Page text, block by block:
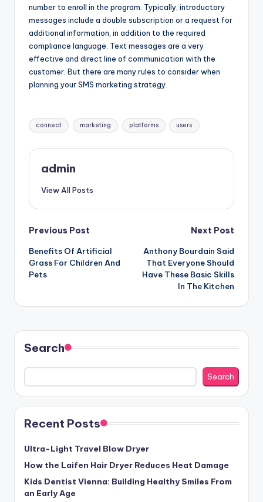
number to enroll in the program. Typically, introductory
messages include a double subscription or a request for
additional information, in addition to the required
compliance language. Text messages are a very
effective and direct line of communication with the
customer. But there are many rules to consider when
planning your SMS marketing strategy.
Tags:
connect marketing platforms users
admin
View All Posts
Post
navigation
Previous Post
Benefits Of Artificial
Grass For Children And
Pets
Next Post
Anthony Bourdain Said
That Everyone Should
Have These Basic Skills
In The Kitchen
Search
Search
Recent Posts
Ultra-Light Travel Blow Dryer
How the Laifen Hair Dryer Reduces Heat Damage
Kids Dentist Vienna: Building Healthy Smiles From
an Early Age